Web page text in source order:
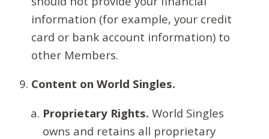
information (for example, your credit
card or bank account information) to
other Members.
Content on World Singles.
Proprietary Rights. World Singles
owns and retains all proprietary